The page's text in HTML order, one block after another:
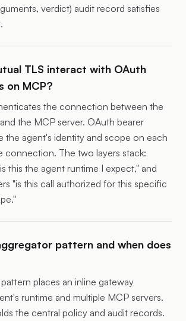
verdict) audit record satisfies
TLS interact with OAuth
on MCP?
the connection between the
the MCP server. OAuth bearer
the agent's identity and scope on each
connection. The two layers stack:
this the agent runtime I expect," and
"is this call authorized for this specific
pattern and when does
places an inline gateway
runtime and multiple MCP servers.
the central policy and audit records.